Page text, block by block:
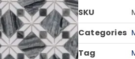
SKU
Categories
Tag